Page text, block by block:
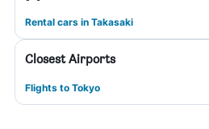
Rental cars in Takasaki
Closest Airports
Flights to Tokyo